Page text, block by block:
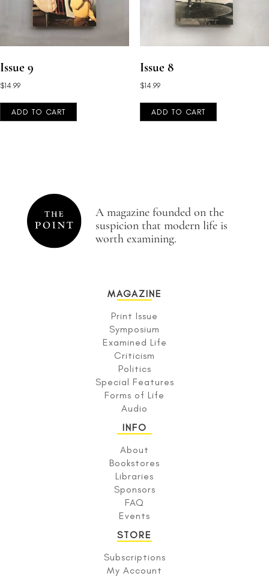
Issue 9
$14.99
ADD TO CART
Issue 8
$14.99
ADD TO CART
A magazine founded on the
suspicion that modern life is
worth examining.
MAGAZINE
Print Issue
Symposium
Examined Life
Criticism
Politics
Special Features
Forms of Life
Audio
INFO
About
Bookstores
Libraries
Sponsors
FAQ
Events
STORE
Subscriptions
My Account